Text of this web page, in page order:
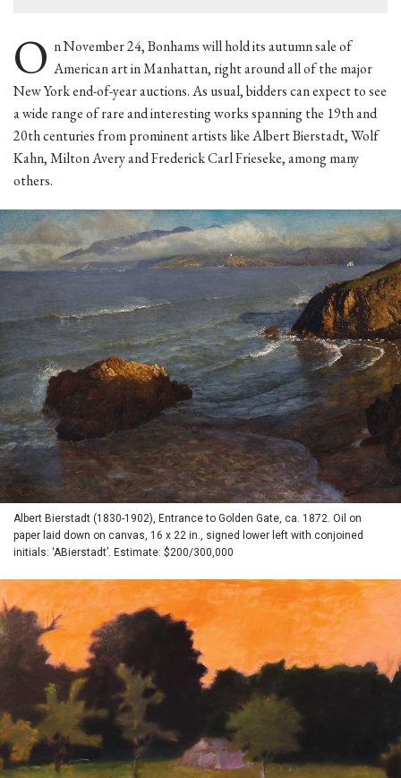
O n November 24, Bonhams will hold its autumn sale of
American art in Manhattan, right around all of the major
New York end-of-year auctions. As usual, bidders can expect to see
a wide range of rare and interesting works spanning the 19th and
20th centuries from prominent artists like Albert Bierstadt, Wolf
Kahn, Milton Avery and Frederick Carl Frieseke, among many
others.
Albert Bierstadt (1830-1902), Entrance to Golden Gate, ca. 1872. Oil on
paper laid down on canvas, 16 x 22 in., signed lower left with conjoined
initials: ‘ABierstadt’. Estimate: $200/300,000